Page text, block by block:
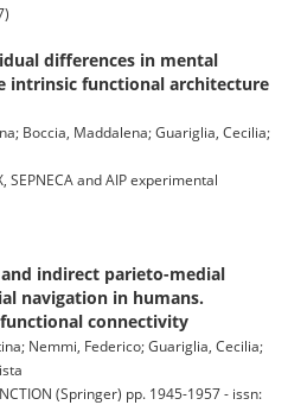
differences in mental
intrinsic functional architecture
Boccia, Maddalena; Guariglia, Cecilia;
SEPNECA and AIP experimental
indirect parieto-medial
navigation in humans.
connectivity
Nemmi, Federico; Guariglia, Cecilia;
(Springer) pp. 1945-1957 - issn: